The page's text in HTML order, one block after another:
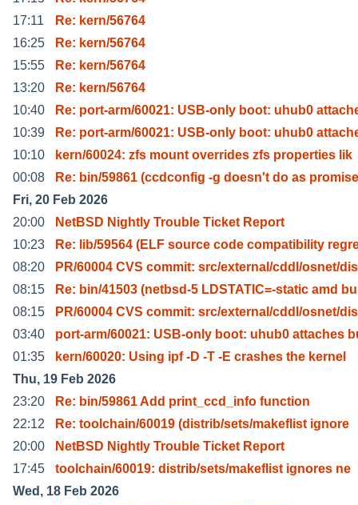
17:11
Re: kern/56764
16:25
Re: kern/56764
15:55
Re: kern/56764
13:20
Re: kern/56764
10:40
Re: port-arm/60021: USB-only boot: uhub0
10:39
Re: port-arm/60021: USB-only boot: uhub0
10:10
kern/60024: zfs mount overrides zfs properties lik
00:08
Re: bin/59861 (ccdconfig -g doesn't do as
Fri, 20 Feb 2026
20:00
NetBSD Nightly Trouble Ticket Report
10:23
Re: lib/59564 (ELF source code compatibility
08:20
PR/60004 CVS commit: src/external/cddl/osnet/
08:15
Re: bin/41503 (netbsd-5 LDSTATIC=-static amd
08:15
PR/60004 CVS commit: src/external/cddl/osnet/
03:40
port-arm/60021: USB-only boot: uhub0 attaches
01:35
kern/60020: Using ipf -D -T -E crashes the kernel
Thu, 19 Feb 2026
23:20
Re: bin/59861 Add print_ccd_info function
22:12
Re: toolchain/60019 (distrib/sets/makeflist ignore
20:00
NetBSD Nightly Trouble Ticket Report
17:45
toolchain/60019: distrib/sets/makeflist ignores ne
Wed, 18 Feb 2026